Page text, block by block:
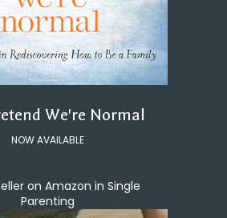
We're Normal
NOW AVAILABLE
on Amazon in Single
Parenting